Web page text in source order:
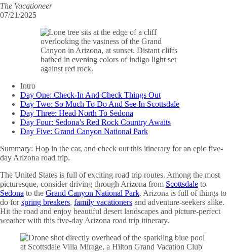
The Vacationeer
07/21/2025
Intro
Day One: Check-In And Check Things Out
Day Two: So Much To Do And See In Scottsdale
Day Three: Head North To Sedona
Day Four: Sedona’s Red Rock Country Awaits
Day Five: Grand Canyon National Park
Summary: Hop in the car, and check out this itinerary for an epic five-
day Arizona road trip.
The United States is full of exciting road trip routes. Among the most
picturesque, consider driving through Arizona from Scottsdale to
Sedona to the Grand Canyon National Park. Arizona is full of things to
do forspring breakers, family vacationers and adventure-seekers alike.
Hit the road and enjoy beautiful desert landscapes and picture-perfect
weather with this five-day Arizona road trip itinerary.